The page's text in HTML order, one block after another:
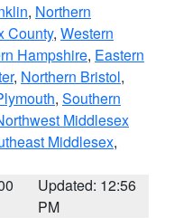
, Northern
County, Western
Hampshire, Eastern
, Northern Bristol,
, Southern
Middlesex
Middlesex,
Updated: 12:56
PM